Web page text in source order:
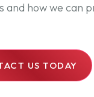
how we can
US TODAY